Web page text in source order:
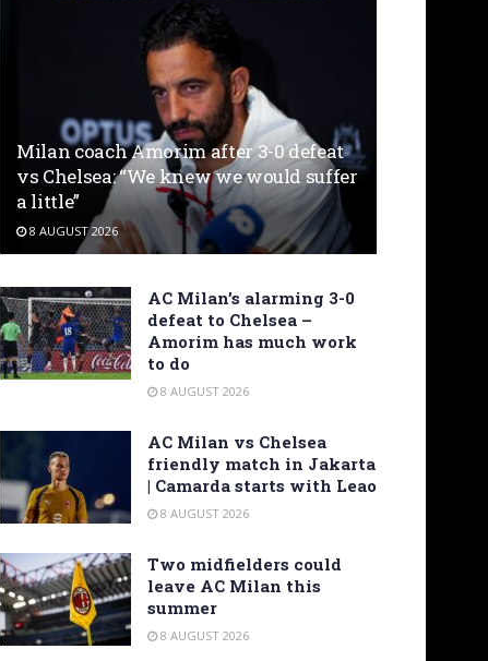
Milan coach Amorim after 3-0 defeat
vs Chelsea: “We knew we would suffer
a little”
8 AUGUST 2026
AC Milan’s alarming 3-0
defeat to Chelsea –
Amorim has much work
to do
8 AUGUST 2026
AC Milan vs Chelsea
friendly match in Jakarta
| Camarda starts with Leao
8 AUGUST 2026
Two midfielders could
leave AC Milan this
summer
8 AUGUST 2026